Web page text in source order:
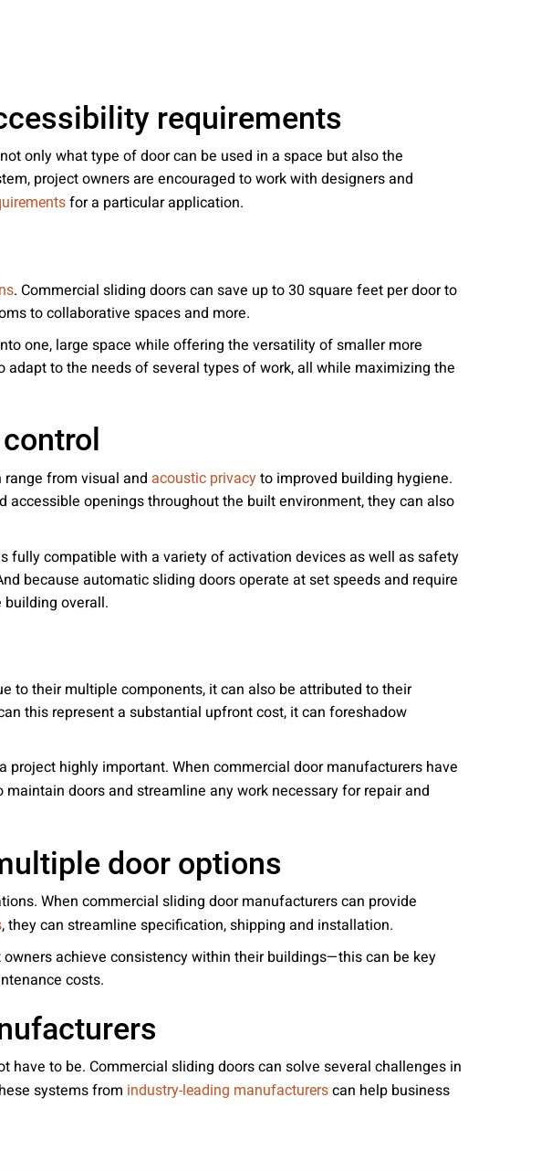
requirements
only what type of door can be used in a space but also the
project owners are encouraged to work with designers and
for a particular application.
. Commercial sliding doors can save up to 30 square feet per door to
to collaborative spaces and more.
one, large space while offering the versatility of smaller more
to the needs of several types of work, all while maximizing the
from visual and acoustic privacy to improved building hygiene.
openings throughout the built environment, they can also
fully compatible with a variety of activation devices as well as safety
because automatic sliding doors operate at set speeds and require
overall.
to their multiple components, it can also be attributed to their
this represent a substantial upfront cost, it can foreshadow
highly important. When commercial door manufacturers have
doors and streamline any work necessary for repair and
door options
When commercial sliding door manufacturers can provide
, they can streamline specification, shipping and installation.
achieve consistency within their buildings—this can be key
costs.
to be. Commercial sliding doors can solve several challenges in
systems from industry-leading manufacturers can help business